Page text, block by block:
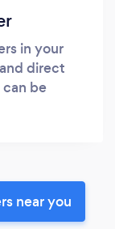
in your
direct
be
near you